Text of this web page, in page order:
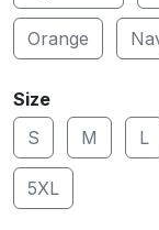
Orange
Size
S
M L
5XL